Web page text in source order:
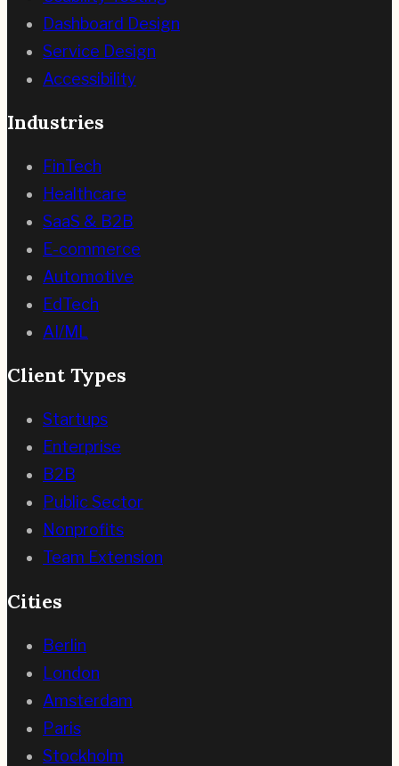
Dashboard Design
Service Design
Accessibility
Industries
FinTech
Healthcare
SaaS & B2B
E-commerce
Automotive
EdTech
AI/ML
Client Types
Startups
Enterprise
B2B
Public Sector
Nonprofits
Team Extension
Cities
Berlin
London
Amsterdam
Paris
Stockholm